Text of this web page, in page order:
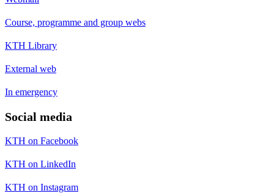
Course, programme and group webs
KTH Library
External web
In emergency
Social media
KTH on Facebook
KTH on LinkedIn
KTH on Instagram